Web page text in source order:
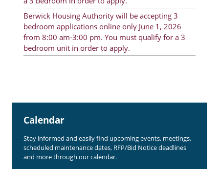
Berwick Housing Authority will be accepting 3
bedroom applications online only June 1, 2026
from 8:00 am-3:00 pm. You must qualify for a 3
bedroom unit in order to apply.
Follow on Facebook
Calendar
Stay informed and easily find upcoming events, meetings,
scheduled maintenance dates, RFP/Bid Notice deadlines
and more through our calendar.